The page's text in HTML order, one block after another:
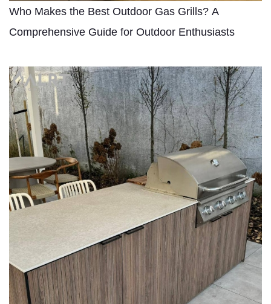
Who Makes the Best Outdoor Gas Grills? A
Comprehensive Guide for Outdoor Enthusiasts